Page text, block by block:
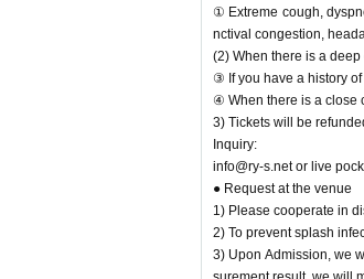
① Extreme cough,
nctival congestion,
(2) When there is a
③ If you have a history
④ When there is a close
3) Tickets will be
Inquiry:
info@ry-s.net or live
● Request at the venue
1) Please cooperate in
2) To prevent splash
3) Upon Admission, we